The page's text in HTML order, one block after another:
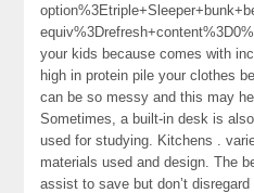
your kids because comes with
high in protein pile your clothes
can be so messy and this may
Sometimes, a built-in desk is
used for studying. Kitchens .
materials used and design. The
assist to save but don’t